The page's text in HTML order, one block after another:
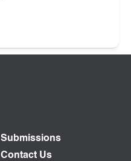
Submissions
Contact Us